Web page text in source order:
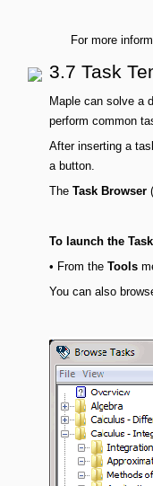
For more
3.7 Task
Maple can solve a
perform common
After inserting a
a button.
The Task Browser (
To launch the
• From the Tools
You can also